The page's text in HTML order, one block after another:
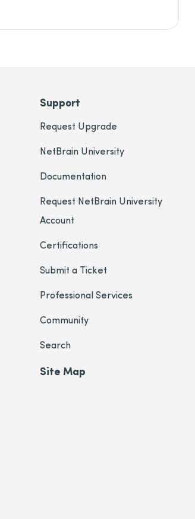
Support
Request Upgrade
NetBrain University
Documentation
Request NetBrain University
Account
Certifications
Submit a Ticket
Professional Services
Community
Search
Site Map